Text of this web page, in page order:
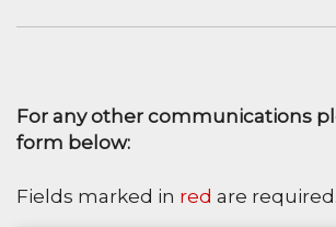
For any other communications
form below:
Fields marked in red are required.